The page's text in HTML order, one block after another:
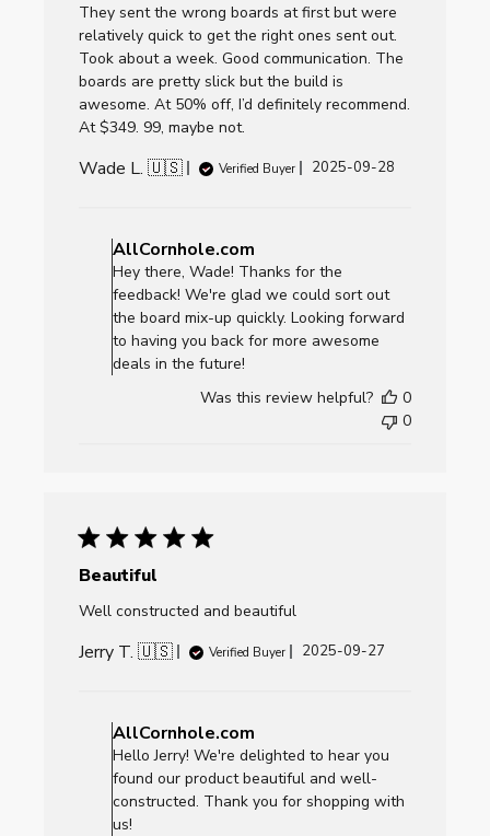
They sent the wrong boards at first but were
relatively quick to get the right ones sent out.
Took about a week. Good communication. The
boards are pretty slick but the build is
awesome. At 50% off, I’d definitely recommend.
At $349. 99, maybe not.
Wade L. 🇺🇸 Verified Buyer
Published
2025-09-28
by
Store
Owner
on
Review
AllCornhole.com
on
AllCornhole.com
Hey there, Wade! Thanks for the
feedback! We're glad we could sort out
the board mix-up quickly. Looking forward
to having you back for more awesome
deals in the future!
Was this review helpful?
0
0
Beautiful
Well constructed and beautiful
Jerry T. 🇺🇸 Verified Buyer
Published
2025-09-27
by
Store
Owner
on
AllCornhole.com
Hello Jerry! We're delighted to hear you
found our product beautiful and well-
constructed. Thank you for shopping with
us!